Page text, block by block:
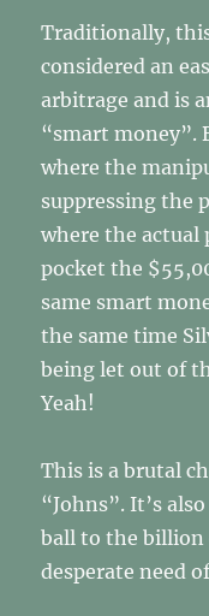
Traditionally,
considered an
arbitrage and is
“smart money”.
where the
suppressing the
where the actual
pocket the
same smart
the same time
being let out of
Yeah!
This is a brutal
“Johns”. It’s
ball to the billion
desperate need